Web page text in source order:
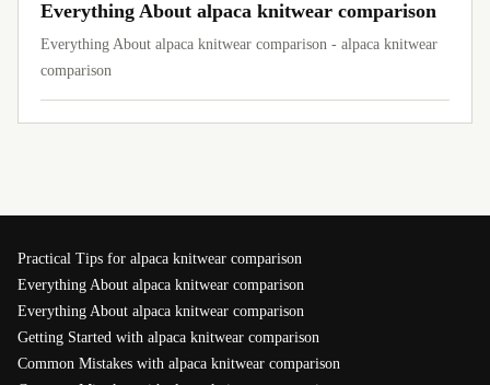
Everything About alpaca knitwear comparison
Everything About alpaca knitwear comparison - alpaca knitwear
comparison
Practical Tips for alpaca knitwear comparison
Everything About alpaca knitwear comparison
Everything About alpaca knitwear comparison
Getting Started with alpaca knitwear comparison
Common Mistakes with alpaca knitwear comparison